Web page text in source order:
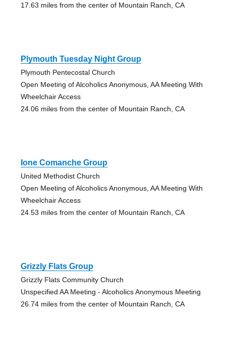
17.63 miles from the center of Mountain Ranch, CA
Plymouth Tuesday Night Group
Plymouth Pentecostal Church
Open Meeting of Alcoholics Anonymous, AA Meeting With
Wheelchair Access
24.06 miles from the center of Mountain Ranch, CA
Ione Comanche Group
United Methodist Church
Open Meeting of Alcoholics Anonymous, AA Meeting With
Wheelchair Access
24.53 miles from the center of Mountain Ranch, CA
Grizzly Flats Group
Grizzly Flats Community Church
Unspecified AA Meeting - Alcoholics Anonymous Meeting
26.74 miles from the center of Mountain Ranch, CA